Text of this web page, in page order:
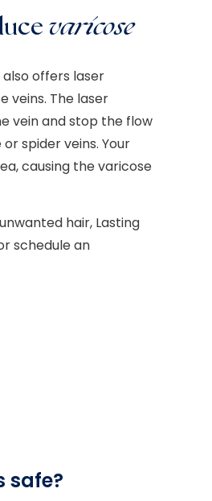
varicose
offers laser
veins. The laser
vein and stop the flow
spider veins. Your
causing the varicose
hair, Lasting
schedule an